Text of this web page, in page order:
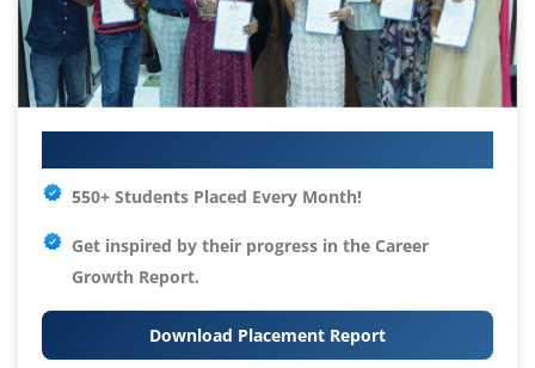
550+ Students Placed Every Month!
Get inspired by their progress in the Career
Growth Report.
Download Placement Report